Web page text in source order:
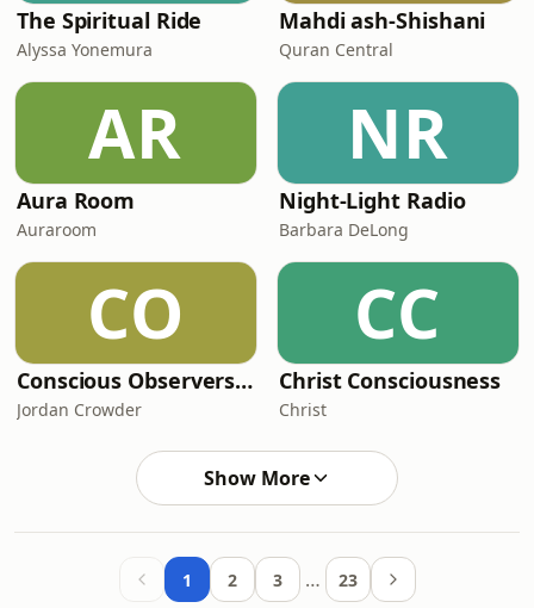
The Spiritual Ride
Alyssa Yonemura
Mahdi ash-Shishani
Quran Central
AR
Aura Room
Auraroom
NR
Night-Light Radio
Barbara DeLong
CO
Conscious Observers with Jordan Crowder
Jordan Crowder
CC
Christ Consciousness
Christ
Show More
1 2 3 … 23